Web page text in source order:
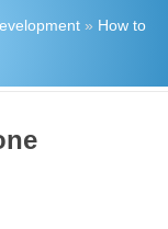
» How to